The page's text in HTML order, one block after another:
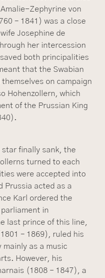
Zephyrine von
– 1841) was a close
Josephine de
her intercession
both principalities
that the Swabian
on campaign
Hohenzollern, which
of the Prussian King
finally sank, the
turned to each
were accepted into
Prussia acted as a
Karl ordered the
in
last prince of this line,
– 1869), ruled his
as a music
However, his
(1808 – 1847), a